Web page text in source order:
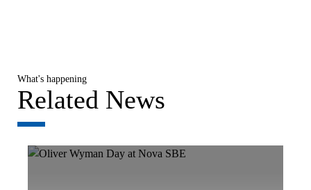
What's happening
Related News